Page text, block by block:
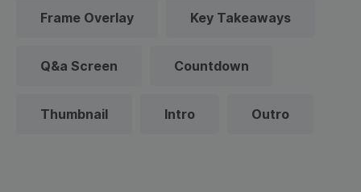
Frame Overlay Key Takeaways
Q&a Screen Countdown
Thumbnail Intro Outro